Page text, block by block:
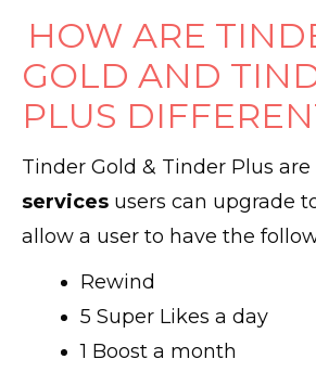
HOW ARE
GOLD AND
PLUS
Tinder Gold & Tinder Plus are
services users can upgrade
allow a user to have the
Rewind
5 Super Likes a day
1 Boost a month